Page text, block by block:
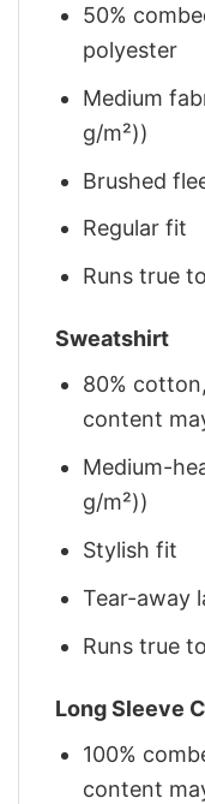
50%
polyester
Medium
g/m²))
Brushed
Regular fit
Runs true
Sweatshirt
80%
content
Medium-
g/m²))
Stylish fit
Tear-away
Runs true
Long Sleeve
100%
content